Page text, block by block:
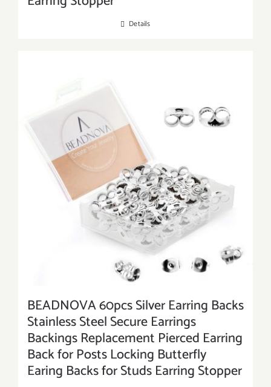
Details
BEADNOVA 60pcs Silver Earring Backs
Stainless Steel Secure Earrings
Backings Replacement Pierced Earring
Back for Posts Locking Butterfly
Earing Backs for Studs Earring Stopper